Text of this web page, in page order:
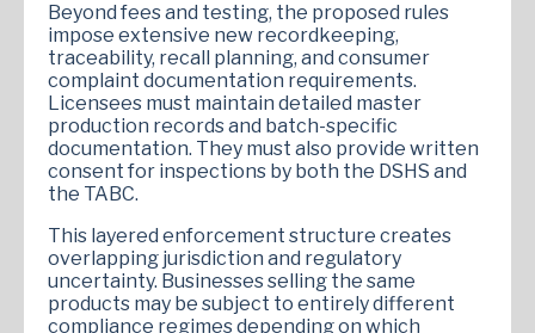
Beyond fees and testing, the proposed rules
impose extensive new recordkeeping,
traceability, recall planning, and consumer
complaint documentation requirements.
Licensees must maintain detailed master
production records and batch-specific
documentation. They must also provide written
consent for inspections by both the DSHS and
the TABC.
This layered enforcement structure creates
overlapping jurisdiction and regulatory
uncertainty. Businesses selling the same
products may be subject to entirely different
compliance regimes depending on which